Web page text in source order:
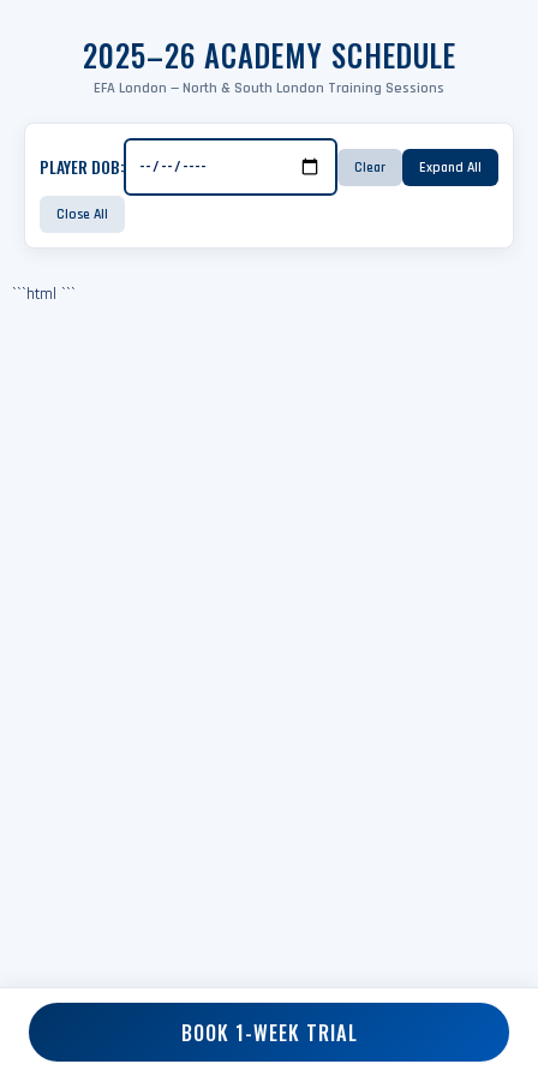
2025–26 ACADEMY SCHEDULE
EFA London — North & South London Training Sessions
PLAYER DOB: Clear Expand All
Close All
BOOK 1-WEEK TRIAL
```html ```